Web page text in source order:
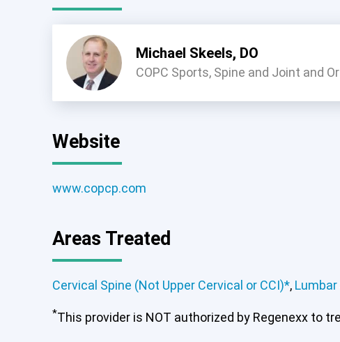
Michael Skeels, DO
COPC Sports, Spine and Joint and
Website
www.copcp.com
Areas Treated
Cervical Spine (Not Upper Cervical or CCI)*, Lumbar
*This provider is NOT authorized by Regenexx to